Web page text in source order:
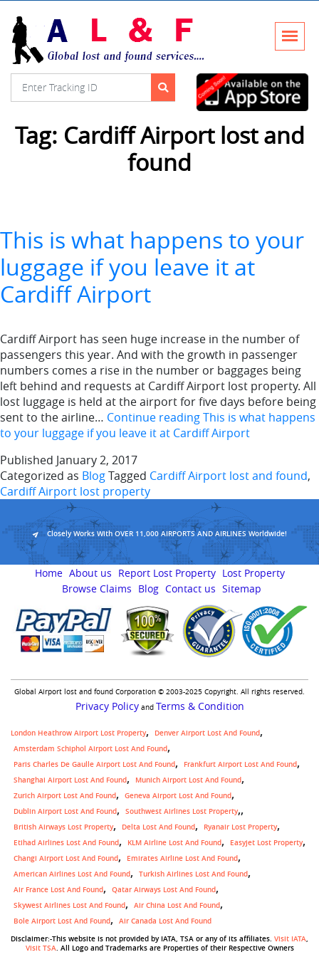
Tag: Cardiff Airport lost and
found
This is what happens to your
luggage if you leave it at
Cardiff Airport
Cardiff Airport has seen huge increase in the number of
passengers this year. And with the growth in passenger
numbers comes a rise in the number or baggages being
left behind and requests at Cardiff Airport lost property. All
lost luggage is held at the airport for five days before being
sent to the airline… Continue readingThis is what happens
to your luggage if you leave it at Cardiff Airport
Published January 2, 2017
Categorized as BlogTagged Cardiff Airport lost and found,
Cardiff Airport lost property
Closely Works With OVER 11,000 AIRPORTS AND AIRLINES Worldwide!
Home About us Report Lost Property Lost Property
Browse Claims
Blog Contact us Sitemap
Global Airport lost and found Corporation © 2003-2025 Copyright. All rights reserved.
Privacy Policyand Terms & Condition
London Heathrow Airport Lost Property
Denver Airport Lost And Found
Amsterdam Schiphol Airport Lost And Found
Paris Charles De Gaulle Airport Lost And Found
Frankfurt Airport Lost And Found
Shanghai Airport Lost And Found
Munich Airport Lost And Found
Zurich Airport Lost And Found
Geneva Airport Lost And Found
Dublin Airport Lost And Found
Southwest Airlines Lost Property,
British Airways Lost Property Delta Lost And Found
Ryanair Lost Property
Etihad Airlines Lost And Found
KLM Airline Lost And Found
Easyjet Lost Property
Changi Airport Lost And Found
Emirates Airline Lost And Found
American Airlines Lost And Found
Turkish Airlines Lost And Found
Air France Lost And Found
Qatar Airways Lost And Found
Skywest Airlines Lost And Found
Air China Lost And Found
Bole Airport Lost And Found
Air Canada Lost And Found
Disclaimer:-This website is not provided by IATA, TSA or any of its affiliates. Visit IATA,
Visit TSA. All Logo and Trademarks are Properties of their Respective Owners